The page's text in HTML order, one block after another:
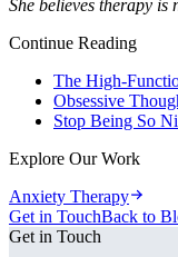
She believes therapy
Continue Reading
The High-
Obsessive
Stop Being So
Explore Our Work
Anxiety Therapy
Get in TouchBack to
Get in Touch